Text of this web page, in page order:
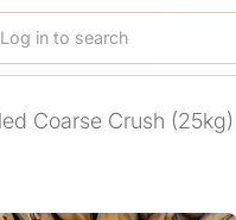
Log in to search
Coarse Crush (25kg)